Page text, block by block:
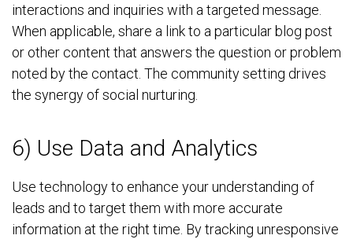
interactions and inquiries with a targeted message.
When applicable, share a link to a particular blog post
or other content that answers the question or problem
noted by the contact. The community setting drives
the synergy of social nurturing.
6) Use Data and Analytics
Use technology to enhance your understanding of
leads and to target them with more accurate
information at the right time. By tracking unresponsive